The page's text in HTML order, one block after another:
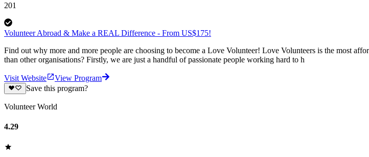
201
Volunteer Abroad & Make a REAL Difference - From US$175!
Find out why more and more people are choosing to become a Love Volunteer! Love Volunteers is the most
than other organisations? Firstly, we are just a handful of passionate people working hard to h
Visit Website
View Program
Save this program?
Volunteer World
4.29